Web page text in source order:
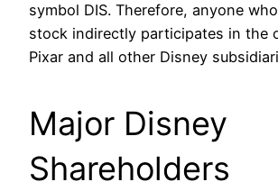
symbol DIS. Therefore, anyone
stock indirectly participates in the
Pixar and all other Disney
Major Disney
Shareholders